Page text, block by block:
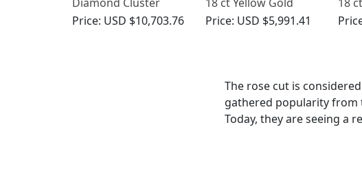
Ring in Platinum
Price: USD $10,703.76
Gent's Solitaire Ring -
Price: USD $5,991.41
The rose cut is
gathered popularity from
Today, they are seeing a